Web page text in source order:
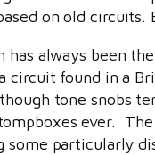
on old
always been
circuit found in a
tone snobs
ever.
particularly